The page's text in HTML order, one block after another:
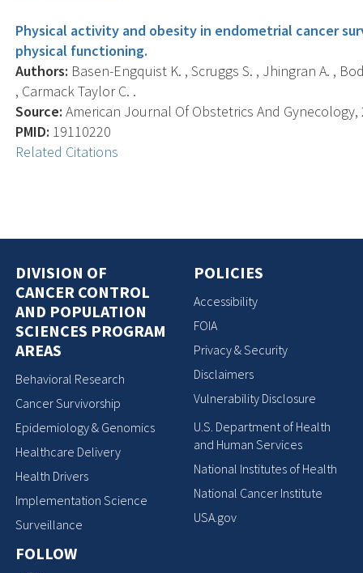
Physical activity and obesity in endometrial cancer
physical functioning.
Authors: Basen-Engquist K. , Scruggs S. , Jhingran A. ,
, Carmack Taylor C. .
Source: American Journal Of Obstetrics And Gynecology,
PMID: 19110220
Related Citations
DIVISION OF
CANCER CONTROL
AND POPULATION
SCIENCES PROGRAM
AREAS
Behavioral Research
Cancer Survivorship
Epidemiology & Genomics
Healthcare Delivery
Health Drivers
Implementation Science
Surveillance
FOLLOW
POLICIES
Accessibility
FOIA
Privacy & Security
Disclaimers
Vulnerability Disclosure
U.S. Department of Health
and Human Services
National Institutes of Health
National Cancer Institute
USA.gov